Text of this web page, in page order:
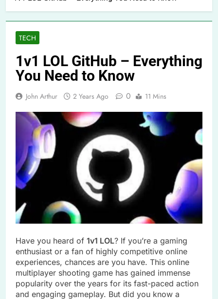
TECH
1v1 LOL GitHub – Everything
You Need to Know
John Arthur 2 Years Ago 0 11 Mins
Have you heard of 1v1 LOL? If you’re a gaming
enthusiast or a fan of highly competitive online
experiences, chances are you have. This online
multiplayer shooting game has gained immense
popularity over the years for its fast-paced action
and engaging gameplay. But did you know a